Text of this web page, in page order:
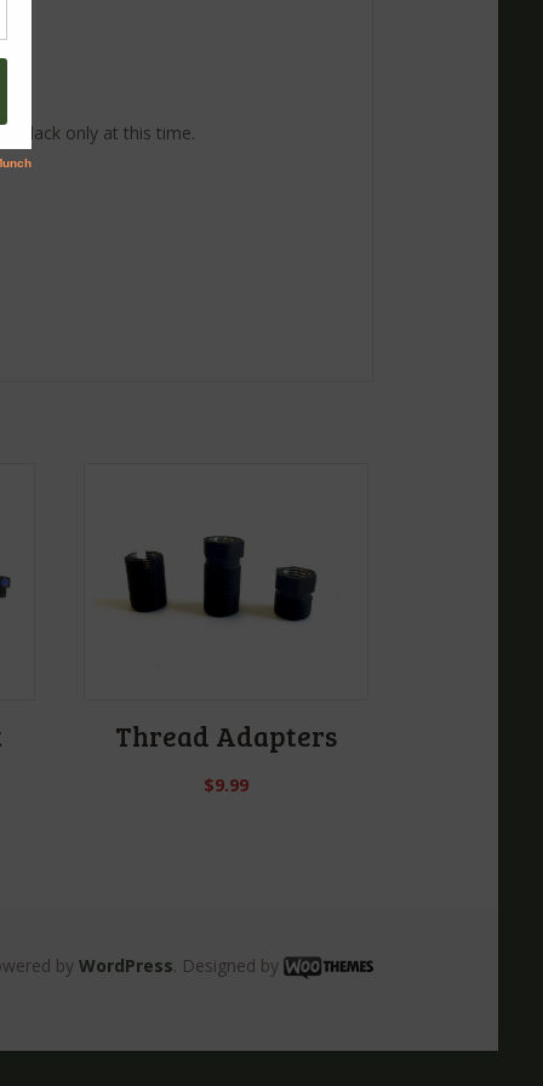
Black only at this time.
Thread Adapters
$9.99
by WordPress. Designed by